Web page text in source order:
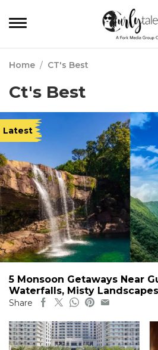
Home / CT's Best
Ct's Best
Latest
5 Monsoon Getaways Near
Waterfalls, Misty
Share